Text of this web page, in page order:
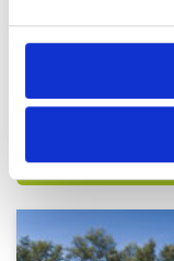
Page: << < 23 24
Other
PHUKET GREEN